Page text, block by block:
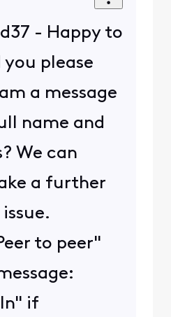
- Happy to
please
a message
name and
We can
a further
to peer"
if